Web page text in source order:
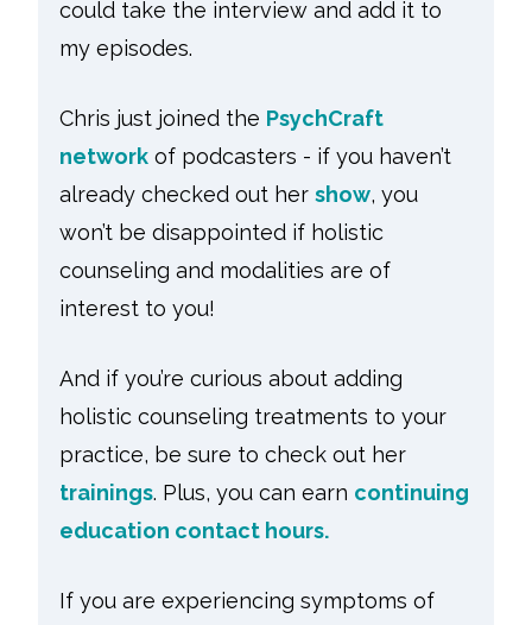
could take the interview and add it to
my episodes.
Chris just joined the PsychCraft
network of podcasters - if you haven’t
already checked out hershow, you
won’t be disappointed if holistic
counseling and modalities are of
interest to you!
And if you’re curious about adding
holistic counseling treatments to your
practice, be sure to check out her
trainings. Plus, you can earn continuing
education contact hours.
If you are experiencing symptoms of